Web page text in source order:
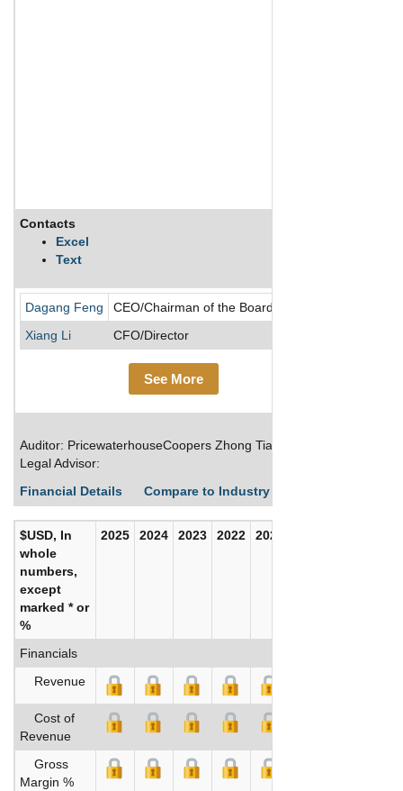
Contacts
Excel
Text
Dagang Feng
CEO/Chairman of the Board/Director
Xiang Li
CFO/Director
See More
Auditor: PricewaterhouseCoopers Zhong Tian LLP
Legal Advisor:
Financial Details
Compare to Industry Averages
$USD, In
whole
numbers,
except
marked * or
%
2025 2024 2023 2022 2021
Financials
Revenue
Cost of
Revenue
Gross
Margin %